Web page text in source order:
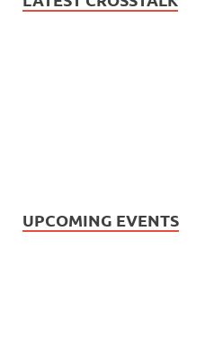
UPCOMING EVENTS